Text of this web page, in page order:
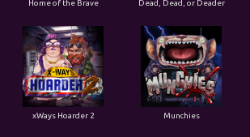
xWays Hoarder 2 Munchies